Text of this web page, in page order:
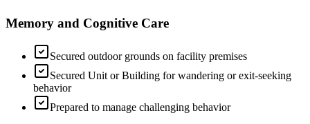
Memory and Cognitive Care
Secured outdoor grounds on facility premises
Secured Unit or Building for wandering or exit-seeking
behavior
Prepared to manage challenging behavior